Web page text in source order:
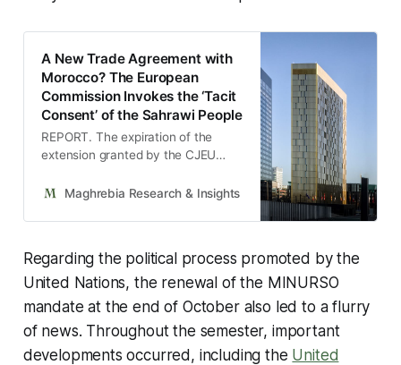
A New Trade Agreement with
Morocco? The European
Commission Invokes the ‘Tacit
Consent’ of the Sahrawi People
REPORT. The expiration of the
extension granted by the CJEU
an innovative legal formula rife with
key agricultural agreement for both
Maghrebia Research & Insights Maghrebia
Regarding the political process promoted by the
United Nations, the renewal of the MINURSO
mandate at the end of October also led to a flurry
of news. Throughout the semester, important
developments occurred, including the United